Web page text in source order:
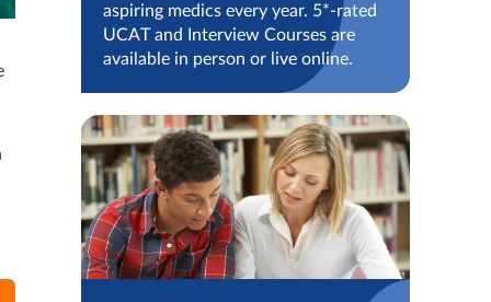
aspiring medics every year. 5*-rated
UCAT and Interview Courses are
available in person or live online.